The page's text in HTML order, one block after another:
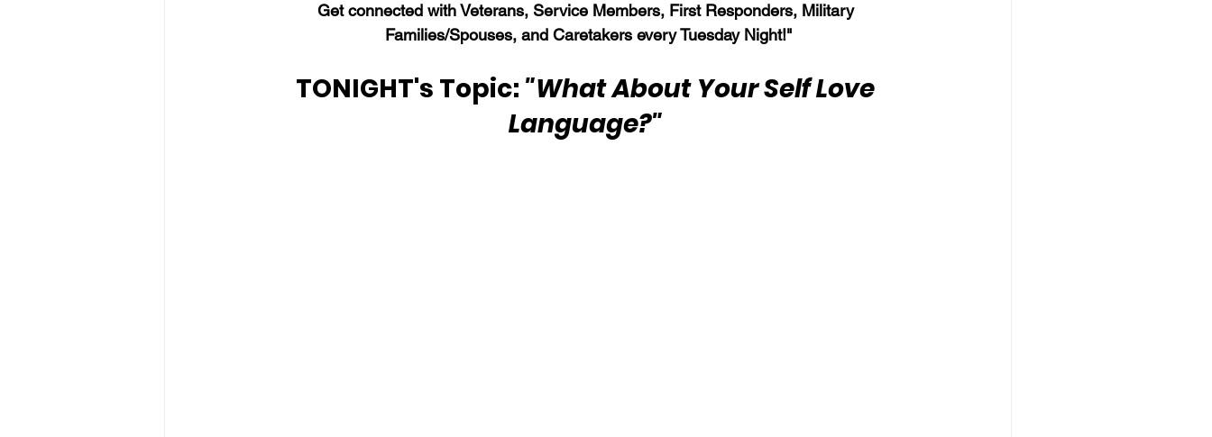
Get connected with Veterans, Service Members, First Responders, Military
Families/Spouses, and Caretakers every Tuesday Night!"
TONIGHT's Topic: "What About Your Self Love
Language?"